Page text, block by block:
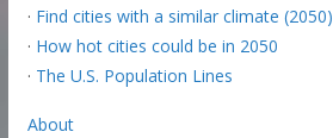
· Find cities with a similar climate (2050)
· How hot cities could be in 2050
· The U.S. Population Lines
About